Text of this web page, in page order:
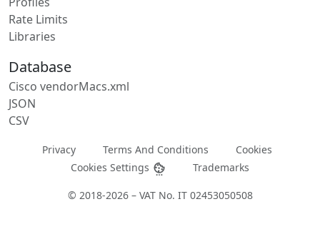
Rate Limits
Libraries
Database
Cisco vendorMacs.xml
JSON
CSV
Privacy Terms And Conditions
Cookies
Cookies Settings
Trademarks
© 2018-2026 – VAT No. IT 02453050508